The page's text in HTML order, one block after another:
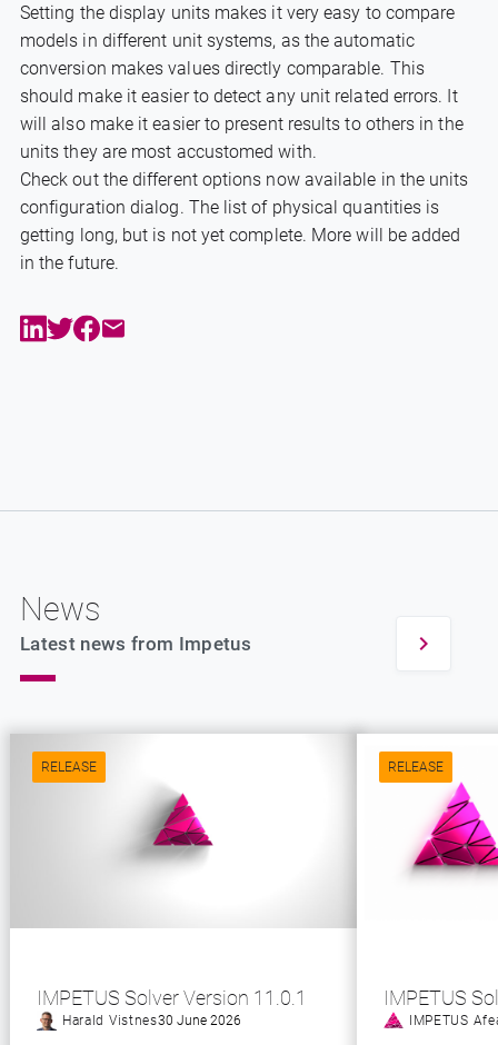
Setting the display units makes it very easy to compare
models in different unit systems, as the automatic
conversion makes values directly comparable. This
should make it easier to detect any unit related errors. It
will also make it easier to present results to others in the
units they are most accustomed with.
Check out the different options now available in the units
configuration dialog. The list of physical quantities is
getting long, but is not yet complete. More will be added
in the future.
News
Latest news from Impetus
RELEASE
IMPETUS Solver Version 11.0.1
Harald Vistnes30 June 2026
RELEASE
IMPETUS
IMPETUS